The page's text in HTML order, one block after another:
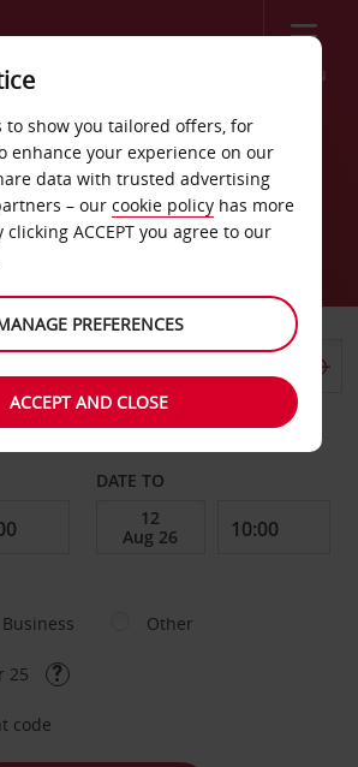
Menu
Rentals in
return location
DATE TO
Business Other
25
code
to show you tailored offers, for
enhance your experience on our
data with trusted advertising
– our cookie policy has more
ACCEPT you agree to our
PREFERENCES
ACCEPT AND CLOSE